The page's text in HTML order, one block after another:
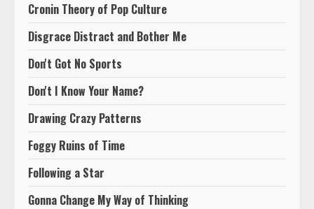
Cronin Theory of Pop Culture
Disgrace Distract and Bother Me
Don't Got No Sports
Don't I Know Your Name?
Drawing Crazy Patterns
Foggy Ruins of Time
Following a Star
Gonna Change My Way of Thinking